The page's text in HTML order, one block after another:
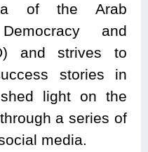
of the Arab
and
and strives to
stories in
light on the
a series of
media.